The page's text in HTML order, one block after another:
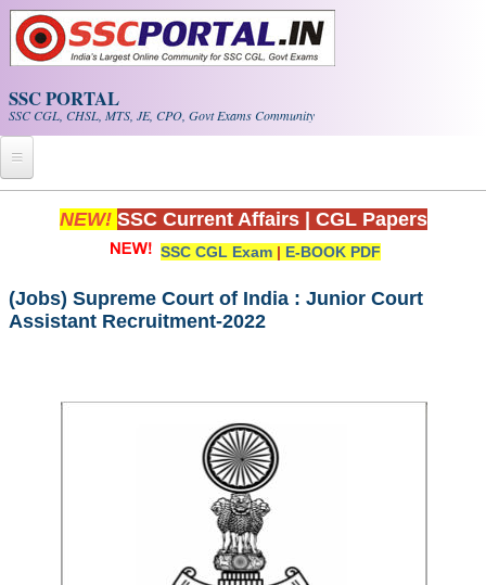
Skip to main content
SSC PORTAL
SSC CGL, CHSL, MTS, JE, CPO, Govt Exams Community
Home
Whats New!
Exam Calendar
SSC CGL Tier-1 PDF NOTES
SSC CHSL PDF Notes
SSC CGL (Tier-1) हिन्दी PDF Notes
Scientific Assistant(IMD) PDF Notes
NEW! SSC Current Affairs CGL Papers
SSC CGL Exam | E-BOOK PDF
(Jobs) Supreme Court of India : Junior Court
Assistant Recruitment-2022